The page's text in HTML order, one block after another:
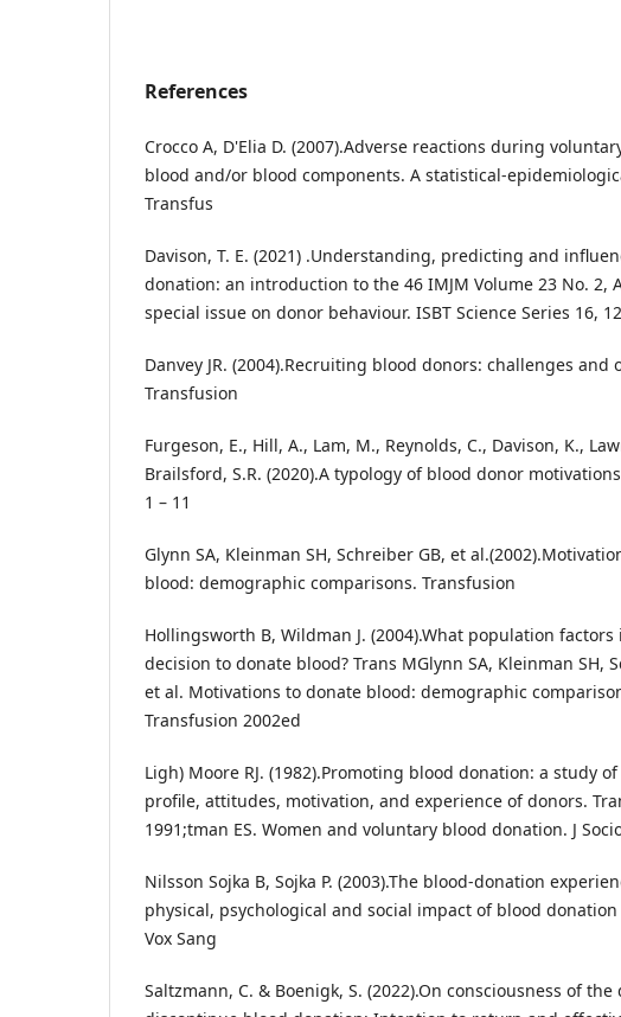
References
Crocco A, D'Elia D. (2007).Adverse reactions during
blood and/or blood components. A statistical-
Transfus
Davison, T. E. (2021) .Understanding, predicting and
donation: an introduction to the 46 IMJM Volume 23 No. 2,
special issue on donor behaviour. ISBT Science Series 16,
Danvey JR. (2004).Recruiting blood donors: challenges and
Transfusion
Furgeson, E., Hill, A., Lam, M., Reynolds, C., Davison, K.,
Brailsford, S.R. (2020).A typology of blood donor
1 – 11
Glynn SA, Kleinman SH, Schreiber GB, et
blood: demographic comparisons. Transfusion
Hollingsworth B, Wildman J. (2004).What population
decision to donate blood? Trans MGlynn SA, Kleinman SH,
et al. Motivations to donate blood: demographic
Transfusion 2002ed
Ligh) Moore RJ. (1982).Promoting blood donation: a study
profile, attitudes, motivation, and experience of donors.
1991;tman ES. Women and voluntary blood donation. J
Nilsson Sojka B, Sojka P. (2003).The blood-donation
physical, psychological and social impact of blood
Vox Sang
Saltzmann, C. & Boenigk, S. (2022).On consciousness of